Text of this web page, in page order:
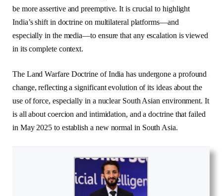
be more assertive and preemptive. It is crucial to highlight
India’s shift in doctrine on multilateral platforms—and
especially in the media—to ensure that any escalation is viewed
in its complete context.
The Land Warfare Doctrine of India has undergone a profound
change, reflecting a significant evolution of its ideas about the
use of force, especially in a nuclear South Asian environment. It
is all about coercion and intimidation, and a doctrine that failed
in May 2025 to establish a new normal in South Asia.